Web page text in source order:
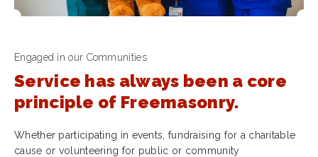
Engaged in our Communities
Service has always been a core
principle of Freemasonry.
Whether participating in events, fundraising for a charitable
cause or volunteering for public or community